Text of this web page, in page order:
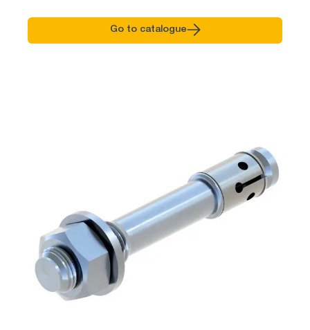
Go to catalogue